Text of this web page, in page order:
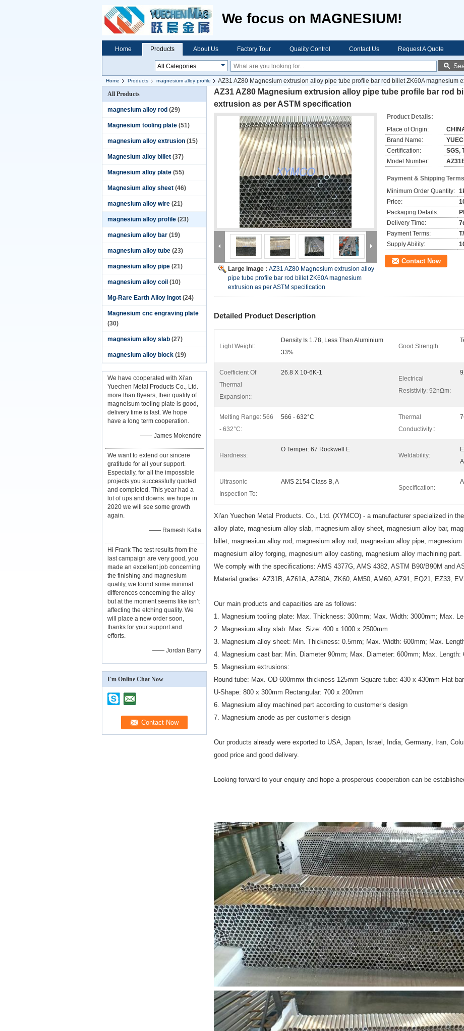
We focus on MAGNESIUM!
Home Products About Us Factory Tour Quality Control Contact Us Request A Quote
Home Products magnesium alloy profile
AZ31 AZ80 Magnesium extrusion alloy pipe tube profile bar rod billet ZK60A magnesium
All Products
magnesium alloy rod (29)
Magnesium tooling plate (51)
magnesium alloy extrusion (15)
Magnesium alloy billet (37)
Magnesium alloy plate (55)
Magnesium alloy sheet (46)
magnesium alloy wire (21)
magnesium alloy profile (23)
magnesium alloy bar (19)
magnesium alloy tube (23)
magnesium alloy pipe (21)
magnesium alloy coil (10)
Mg-Rare Earth Alloy Ingot (24)
Magnesium cnc engraving plate
(30)
magnesium alloy slab (27)
magnesium alloy block (19)
We have cooperated with Xi'an
Yuechen Metal Products Co., Ltd.
more than 8years, their quality of
magneisum tooling plate is good,
delivery time is fast. We hope
have a long term cooperation.
—— James Mokendre
We want to extend our sincere
gratitude for all your support.
Especially, for all the impossible
projects you successfully quoted
and completed. This year had a
lot of ups and downs. we hope in
2020 we will see some growth
again.
—— Ramesh Kalla
Hi Frank The test results from the
last campaign are very good, you
made an excellent job concerning
the finishing and magnesium
quality, we found some minimal
differences concerning the alloy
but at the moment seems like isn’t
affecting the etching quality. We
will place a new order soon,
thanks for your support and
efforts.
—— Jordan Barry
I'm Online Chat Now
AZ31 AZ80 Magnesium extrusion alloy pipe tube profile bar rod
extrusion as per ASTM specification
Large Image : AZ31 AZ80 Magnesium extrusion alloy
pipe tube profile bar rod billet ZK60A magnesium
extrusion as per ASTM specification
Product Details:
Place of Origin:
Brand Name:
Certification:
SGS,
Model Number:
Payment & Shipping
Minimum Order Quantity:
Price:
Packaging Details:
Delivery Time:
Payment Terms:
Supply Ability:
Contact Now
Detailed Product Description
Light Weight:
Density Is 1.78, Less Than Aluminium
33%
Good Strength:
Coefficient Of
Thermal
Expansion::
26.8 X 10-6K-1
Electrical
Resistivity: 92nΩm:
Melting Range: 566
- 632°C:
566 - 632°C
Thermal
Conductivity::
Hardness:
O Temper: 67 Rockwell E
Weldability:
Ultrasonic
Inspection To:
AMS 2154 Class B, A
Specification:
Xi'an Yuechen Metal Products. Co., Ltd. (XYMCO) - a manufacturer specialized in
alloy plate, magnesium alloy slab, magnesium alloy sheet, magnesium alloy bar,
billet, magnesium alloy rod, magnesium alloy rod, magnesium alloy pipe,
magnesium alloy forging, magnesium alloy casting, magnesium alloy machining part.
We comply with the specifications: AMS 4377G, AMS 4382, ASTM B90/B90M and
Material grades: AZ31B, AZ61A, AZ80A, ZK60, AM50, AM60, AZ91, EQ21, EZ33,
Our main products and capacities are as follows:
1. Magnesium tooling plate: Max. Thickness: 300mm; Max. Width: 3000mm; Max.
2. Magnesium alloy slab: Max. Size: 400 x 1000 x 2500mm
3. Magnesium alloy sheet: Min. Thickness: 0.5mm; Max. Width: 600mm; Max.
4. Magnesium cast bar: Min. Diameter 90mm; Max. Diameter: 600mm; Max. Length:
5. Magnesium extrusions:
Round tube: Max. OD 600mmx thickness 125mm Square tube: 430 x 430mm Flat
U-Shape: 800 x 300mm Rectangular: 700 x 200mm
6. Magnesium alloy machined part according to customer’s design
7. Magnesium anode as per customer’s design
Our products already were exported to USA, Japan, Israel, India, Germany, Iran,
good price and good delivery.
Looking forward to your enquiry and hope a prosperous cooperation can be